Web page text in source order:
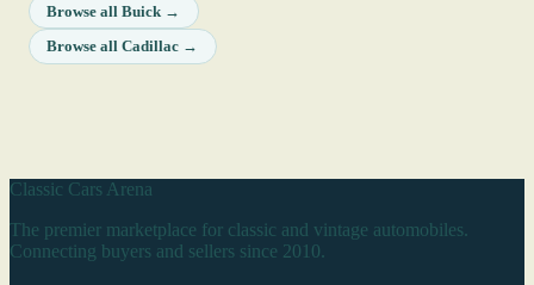
Browse all Buick →
Browse all Cadillac →
Classic Cars Arena
The premier marketplace for classic and vintage automobiles.
Connecting buyers and sellers since 2010.